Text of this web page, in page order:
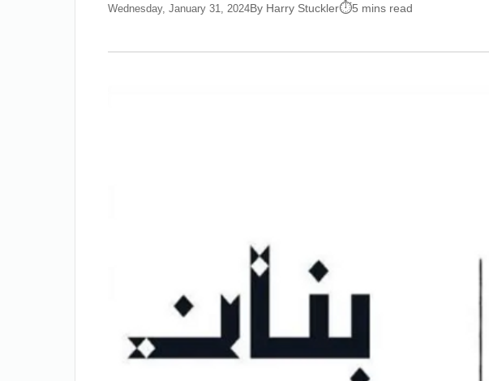
Wednesday, January 31, 2024By Harry Stuckler 5 mins read